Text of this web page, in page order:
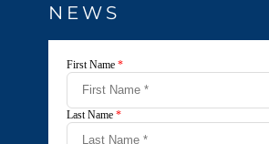
NEWS
First Name *
Last Name *